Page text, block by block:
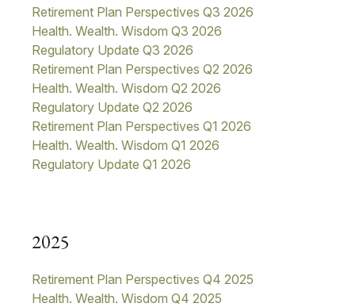
Retirement Plan Perspectives Q3 2026
Health. Wealth. Wisdom Q3 2026
Regulatory Update Q3 2026
Retirement Plan Perspectives Q2 2026
Health. Wealth. Wisdom Q2 2026
Regulatory Update Q2 2026
Retirement Plan Perspectives Q1 2026
Health. Wealth. Wisdom Q1 2026
Regulatory Update Q1 2026
2025
Retirement Plan Perspectives Q4 2025
Health. Wealth. Wisdom Q4 2025